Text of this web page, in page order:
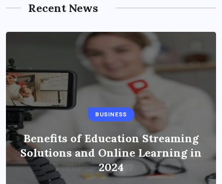
Recent News
BUSINESS
Benefits of Education Streaming
Solutions and Online Learning in
2024